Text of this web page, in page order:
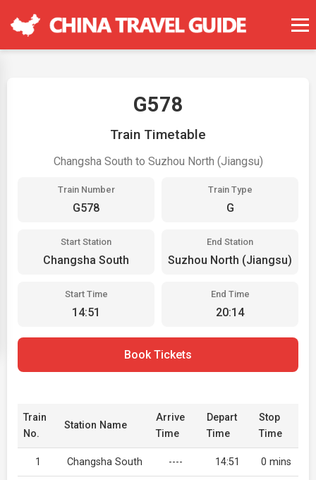
G578
Train Timetable
Changsha South to Suzhou North (Jiangsu)
Train Number
G578
Train Type
G
Start Station
Changsha South
End Station
Suzhou North (Jiangsu)
Start Time
14:51
End Time
20:14
Book Tickets
Train
No.
Station Name
Arrive
Time
Depart
Time
Stop
Time
1 Changsha South ---- 14:51 0 mins